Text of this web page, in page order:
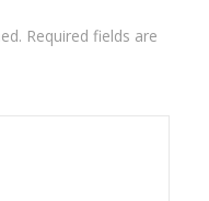
Required fields are